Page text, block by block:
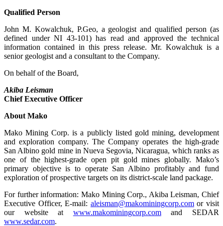
Qualified Person
John M. Kowalchuk, P.Geo, a geologist and qualified person (as
defined under NI 43-101) has read and approved the technical
information contained in this press release. Mr. Kowalchuk is a
senior geologist and a consultant to the Company.
On behalf of the Board,
Akiba Leisman
Chief Executive Officer
About Mako
Mako Mining Corp. is a publicly listed gold mining, development
and exploration company. The Company operates the high-grade
San Albino gold mine in Nueva Segovia, Nicaragua, which ranks as
one of the highest-grade open pit gold mines globally. Mako’s
primary objective is to operate San Albino profitably and fund
exploration of prospective targets on its district-scale land package.
For further information: Mako Mining Corp., Akiba Leisman, Chief
Executive Officer, E-mail: aleisman@makominingcorp.comor visit
our website at www.makominingcorp.comand SEDAR
www.sedar.com.